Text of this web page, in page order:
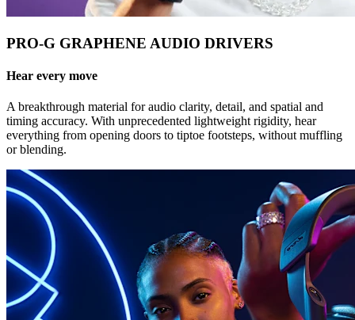
PRO-G GRAPHENE AUDIO DRIVERS
Hear every move
A breakthrough material for audio clarity, detail, and spatial and
timing accuracy. With unprecedented lightweight rigidity, hear
everything from opening doors to tiptoe footsteps, without muffling
or blending.